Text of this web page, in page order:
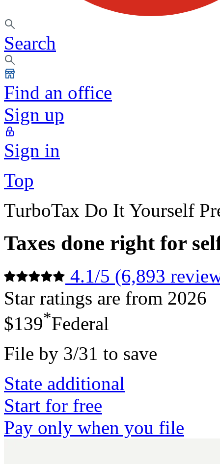
Search
Find an office
Sign up
Sign in
Top
TurboTax Do It Yourself
Taxes done right for
4.1/5 (6,893
Star ratings are from 2026
$139*Federal
File by 3/31 to save
State additional
Start for free
Pay only when you file